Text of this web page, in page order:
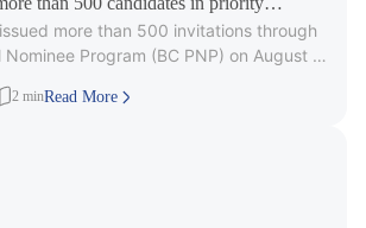
more than 500 invitations through
Program (BC PNP) on August 6,
2 minRead More